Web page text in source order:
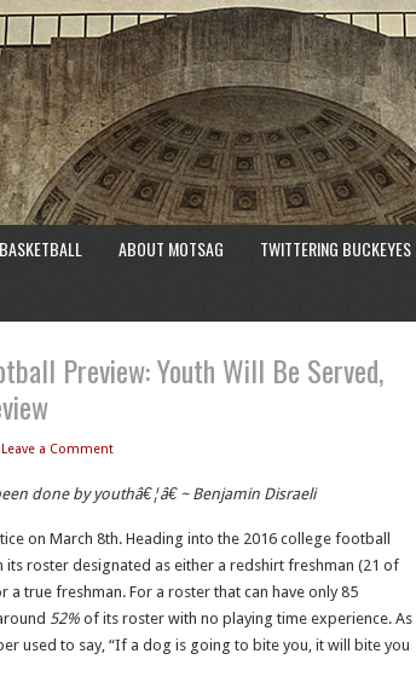
BASKETBALL ABOUT MOTSAG TWITTERING BUCKEYES
Preview: Youth Will Be Served,
Leave a Comment
done by youthâ€¦â€ ~ Benjamin Disraeli
on March 8th. Heading into the 2016 college football
its roster designated as either a redshirt freshman (21 of
a true freshman. For a roster that can have only 85
52% of its roster with no playing time experience. As
used to say, “If a dog is going to bite you, it will bite you